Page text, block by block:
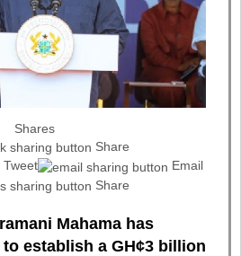
Shares
Share
Tweet
Email
Share
Mahama has
establish a GH¢3 billion